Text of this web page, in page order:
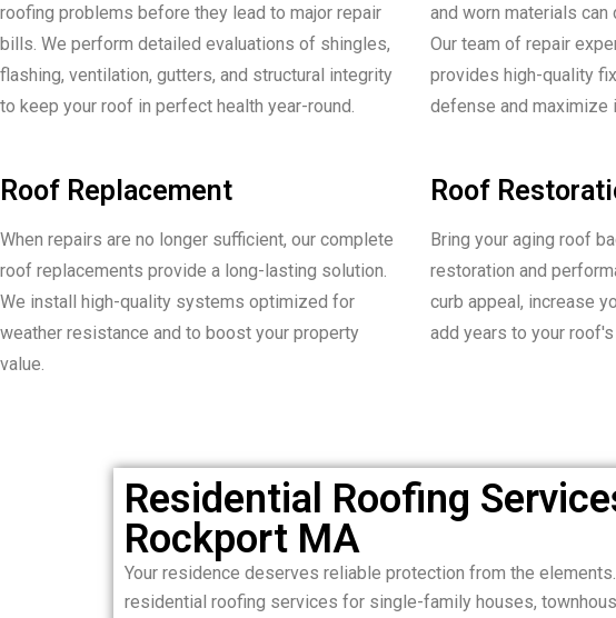
roofing problems before they lead to major repair
bills. We perform detailed evaluations of shingles,
flashing, ventilation, gutters, and structural integrity
to keep your roof in perfect health year-round.
and worn materials
Our team of repair
provides high-quality
defense and maximize
Roof Replacement
When repairs are no longer sufficient, our complete
roof replacements provide a long-lasting solution.
We install high-quality systems optimized for
weather resistance and to boost your property
value.
Roof
Bring your aging roof
restoration and
curb appeal, increase
add years to your
Residential Roofing
Rockport MA
Your residence deserves reliable protection from the elements.
residential roofing services for single-family houses,